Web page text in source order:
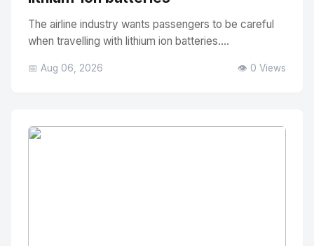
The airline industry wants passengers to be careful
when travelling with lithium ion batteries....
📅 Aug 06, 2026 👁️ 0 Views